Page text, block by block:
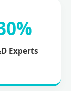
Experts